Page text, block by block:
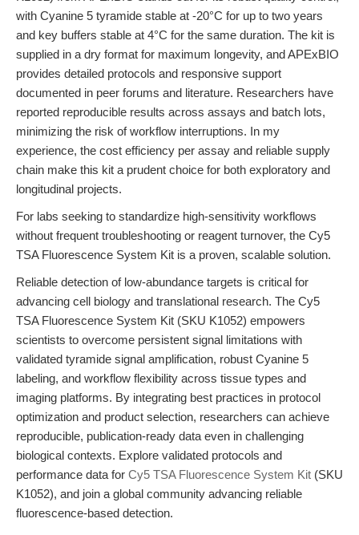
with Cyanine 5 tyramide stable at -20°C for up to two years
and key buffers stable at 4°C for the same duration. The kit is
supplied in a dry format for maximum longevity, and APExBIO
provides detailed protocols and responsive support
documented in peer forums and literature. Researchers have
reported reproducible results across assays and batch lots,
minimizing the risk of workflow interruptions. In my
experience, the cost efficiency per assay and reliable supply
chain make this kit a prudent choice for both exploratory and
longitudinal projects.
For labs seeking to standardize high-sensitivity workflows
without frequent troubleshooting or reagent turnover, the Cy5
TSA Fluorescence System Kit is a proven, scalable solution.
Reliable detection of low-abundance targets is critical for
advancing cell biology and translational research. The Cy5
TSA Fluorescence System Kit (SKU K1052) empowers
scientists to overcome persistent signal limitations with
validated tyramide signal amplification, robust Cyanine 5
labeling, and workflow flexibility across tissue types and
imaging platforms. By integrating best practices in protocol
optimization and product selection, researchers can achieve
reproducible, publication-ready data even in challenging
biological contexts. Explore validated protocols and
performance data for Cy5 TSA Fluorescence System Kit (SKU
K1052), and join a global community advancing reliable
fluorescence-based detection.